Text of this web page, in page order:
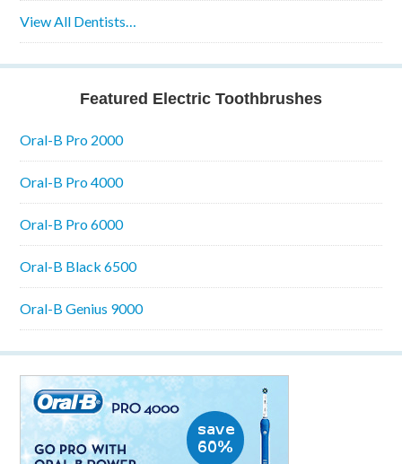
View All Dentists…
Featured Electric Toothbrushes
Oral-B Pro 2000
Oral-B Pro 4000
Oral-B Pro 6000
Oral-B Black 6500
Oral-B Genius 9000